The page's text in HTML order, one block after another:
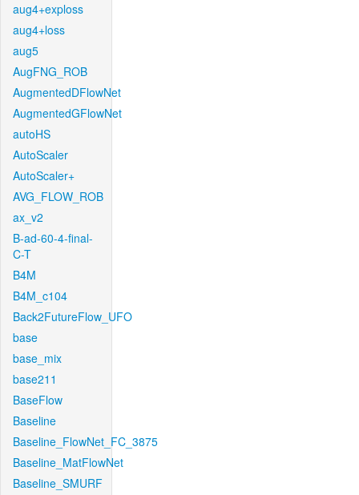
aug4+exploss
aug4+loss
aug5
AugFNG_ROB
AugmentedDFlowNet
AugmentedGFlowNet
autoHS
AutoScaler
AutoScaler+
AVG_FLOW_ROB
ax_v2
B-ad-60-4-final-
C-T
B4M
B4M_c104
Back2FutureFlow_UFO
base
base_mix
base211
BaseFlow
Baseline
Baseline_FlowNet_FC_3875
Baseline_MatFlowNet
Baseline_SMURF